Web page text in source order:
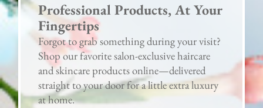
Professional Products, At Your
Fingertips
Forgot to grab something during your visit?
Shop our favorite salon-exclusive haircare
and skincare products online—delivered
straight to your door for a little extra luxury
at home.